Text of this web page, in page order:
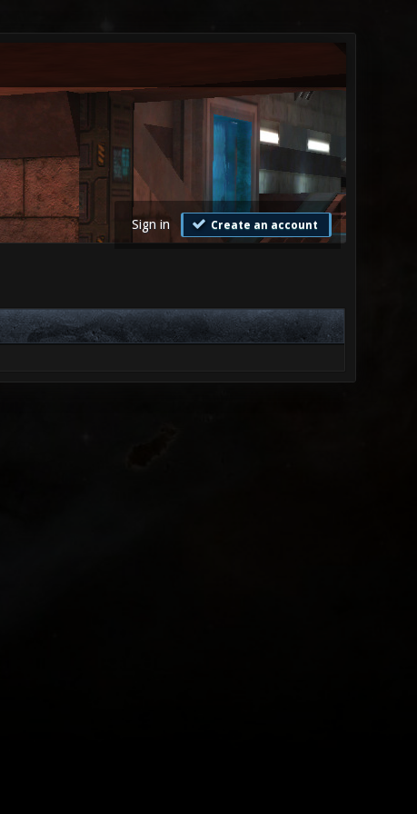
Sign in Create an account